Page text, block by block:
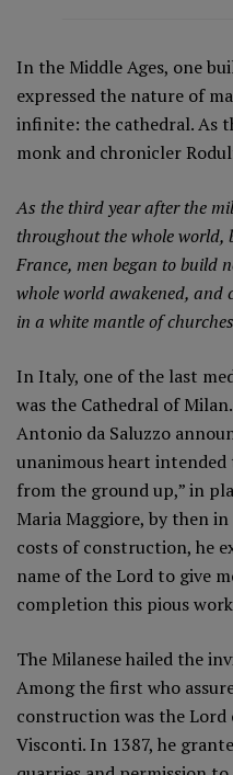
In the Middle Ages, one
expressed the nature of
infinite: the cathedral. As
monk and chronicler
As the third year after the
throughout the whole
France, men began to build
whole world awakened, and
in a white mantle of
In Italy, one of the last
was the Cathedral of
Antonio da Saluzzo
unanimous heart
from the ground up,” in
Maria Maggiore, by then
costs of construction, he
name of the Lord to give
completion this pious
The Milanese hailed the
Among the first who
construction was the Lord
Visconti. In 1387, he